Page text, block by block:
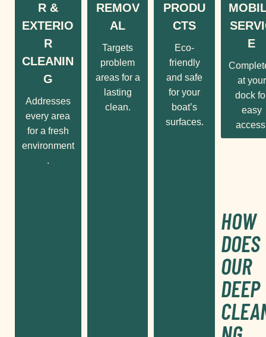
R &
EXTERIO
R
CLEANIN
G
Addresses
every area
for a fresh
environment
.
REMOV
AL
Targets
problem
areas for a
lasting
clean.
PRODU
CTS
Eco-
friendly
and safe
for your
boat’s
surfaces.
E
at your
dock
easy
HOW
DOES
OUR
DEEP